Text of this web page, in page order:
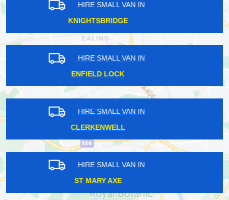
HIRE SMALL VAN IN
LUXTED
HIRE SMALL VAN IN
LOWER CLAPTON
HIRE SMALL VAN IN
CHERTSEY
HIRE SMALL VAN IN
CLAYHALL